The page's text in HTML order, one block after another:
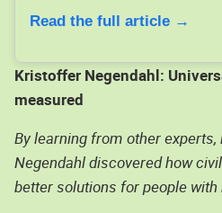
Read the full article →
Kristoffer Negendahl:
measured
By learning from other
Negendahl discovered how
better solutions for people with